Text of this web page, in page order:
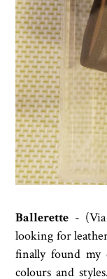
Ballerette -
looking for
finally found my
colours and